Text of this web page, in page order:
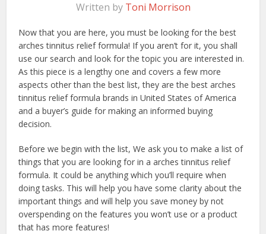
Written by Toni Morrison
Now that you are here, you must be looking for the best
arches tinnitus relief formula! If you aren’t for it, you shall
use our search and look for the topic you are interested in.
As this piece is a lengthy one and covers a few more
aspects other than the best list, they are the best arches
tinnitus relief formula brands in United States of America
and a buyer’s guide for making an informed buying
decision.
Before we begin with the list, We ask you to make a list of
things that you are looking for in a arches tinnitus relief
formula. It could be anything which you’ll require when
doing tasks. This will help you have some clarity about the
important things and will help you save money by not
overspending on the features you won’t use or a product
that has more features!